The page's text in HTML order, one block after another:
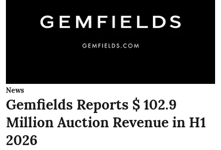
News
Gemfields Reports $ 102.9
Million Auction Revenue in H1
2026